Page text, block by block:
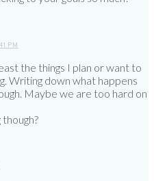
PM
the things I plan or want to
Writing down what happens
Maybe we are too hard on